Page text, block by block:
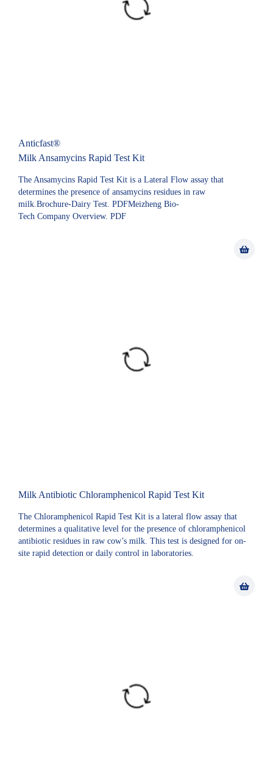
Anticfast®
Milk Ansamycins Rapid Test Kit
The Ansamycins Rapid Test Kit is a Lateral Flow assay that
determines the presence of ansamycins residues in raw
milk.Brochure-Dairy Test. PDFMeizheng Bio-
Tech Company Overview. PDF
Milk Antibiotic Chloramphenicol Rapid Test Kit
The Chloramphenicol Rapid Test Kit is a lateral flow assay that
determines a qualitative level for the presence of chloramphenicol
antibiotic residues in raw cow’s milk. This test is designed for on-
site rapid detection or daily control in laboratories.